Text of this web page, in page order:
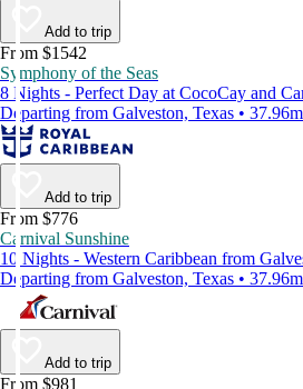
Add to trip
From $1542
Symphony of the Seas
8 Nights - Perfect Day at CocoCay and
Departing from Galveston, Texas •
Add to trip
From $776
Carnival Sunshine
10 Nights - Western Caribbean from
Departing from Galveston, Texas •
Add to trip
From $981